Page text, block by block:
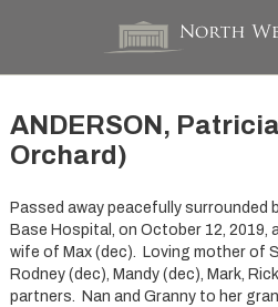
ANDERSON,
Orchard)
Passed away peacefully surrounded
Base Hospital, on October 12, 2019,
wife of Max (dec). Loving mother of
Rodney (dec), Mandy (dec), Mark,
partners. Nan and Granny to her